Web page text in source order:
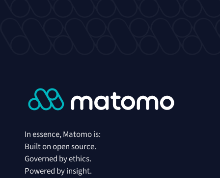
In essence, Matomo is:
Built on open source.
Governed by ethics.
Powered by insight.